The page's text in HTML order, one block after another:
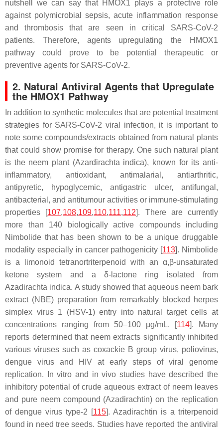
nutshell we can say that HMOX1 plays a protective role
against polymicrobial sepsis, acute inflammation response
and thrombosis that are seen in critical SARS-CoV-2
patients. Therefore, agents upregulating the HMOX1
pathway could prove to be potential therapeutic or
preventive agents for SARS-CoV-2.
2. Natural Antiviral Agents that Upregulate
the HMOX1 Pathway
In addition to synthetic molecules that are potential treatment
strategies for SARS-CoV-2 viral infection, it is important to
note some compounds/extracts obtained from natural plants
that could show promise for therapy. One such natural plant
is the neem plant (Azardirachta indica), known for its anti-
inflammatory, antioxidant, antimalarial, antiarthritic,
antipyretic, hypoglycemic, antigastric ulcer, antifungal,
antibacterial, and antitumour activities or immune-stimulating
properties [107,108,109,110,111,112]. There are currently
more than 140 biologically active compounds including
Nimbolide that has been shown to be a unique druggable
modality especially in cancer pathogenicity [113]. Nimbolide
is a limonoid tetranortriterpenoid with an α,β-unsaturated
ketone system and a δ-lactone ring isolated from
Azadirachta indica. A study showed that aqueous neem bark
extract (NBE) preparation from remarkably blocked herpes
simplex virus 1 (HSV-1) entry into natural target cells at
concentrations ranging from 50–100 µg/mL. [114]. Many
reports determined that neem extracts significantly inhibited
various viruses such as coxackie B group virus, poliovirus,
dengue virus and HIV at early steps of viral genome
replication. In vitro and in vivo studies have described the
inhibitory potential of crude aqueous extract of neem leaves
and pure neem compound (Azadirachtin) on the replication
of dengue virus type-2 [115]. Azadirachtin is a triterpenoid
found in need tree seeds. Studies have reported the antiviral